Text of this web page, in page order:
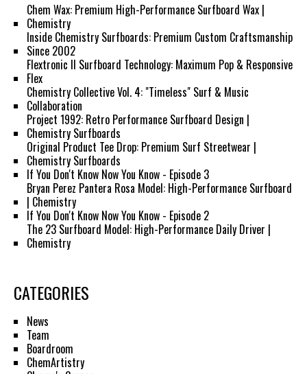
Chem Wax: Premium High-Performance Surfboard Wax |
Chemistry
Inside Chemistry Surfboards: Premium Custom Craftsmanship
Since 2002
Flextronic II Surfboard Technology: Maximum Pop & Responsive
Flex
Chemistry Collective Vol. 4: "Timeless" Surf & Music
Collaboration
Project 1992: Retro Performance Surfboard Design |
Chemistry Surfboards
Original Product Tee Drop: Premium Surf Streetwear |
Chemistry Surfboards
If You Don't Know Now You Know - Episode 3
Bryan Perez Pantera Rosa Model: High-Performance Surfboard
| Chemistry
If You Don't Know Now You Know - Episode 2
The 23 Surfboard Model: High-Performance Daily Driver |
Chemistry
CATEGORIES
News
Team
Boardroom
ChemArtistry